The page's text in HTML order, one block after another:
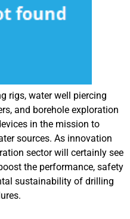
rigs, water well piercing
and borehole exploration
in the mission to
sources. As innovation
sector will certainly see
the performance, safety
sustainability of drilling